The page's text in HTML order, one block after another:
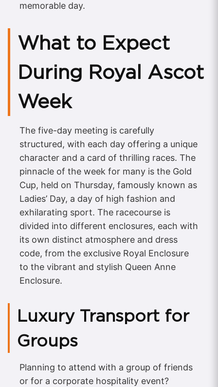
memorable day.
What to Expect
During Royal Ascot
Week
The five-day meeting is carefully
structured, with each day offering a unique
character and a card of thrilling races. The
pinnacle of the week for many is the Gold
Cup, held on Thursday, famously known as
Ladies’ Day, a day of high fashion and
exhilarating sport. The racecourse is
divided into different enclosures, each with
its own distinct atmosphere and dress
code, from the exclusive Royal Enclosure
to the vibrant and stylish Queen Anne
Enclosure.
Luxury Transport for
Groups
Planning to attend with a group of friends
or for a corporate hospitality event?